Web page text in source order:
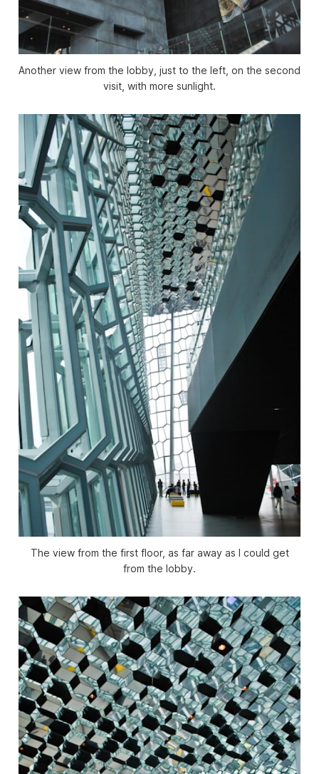
Another view from the lobby, just to the left, on the second
visit, with more sunlight.
The view from the first floor, as far away as I could get
from the lobby.